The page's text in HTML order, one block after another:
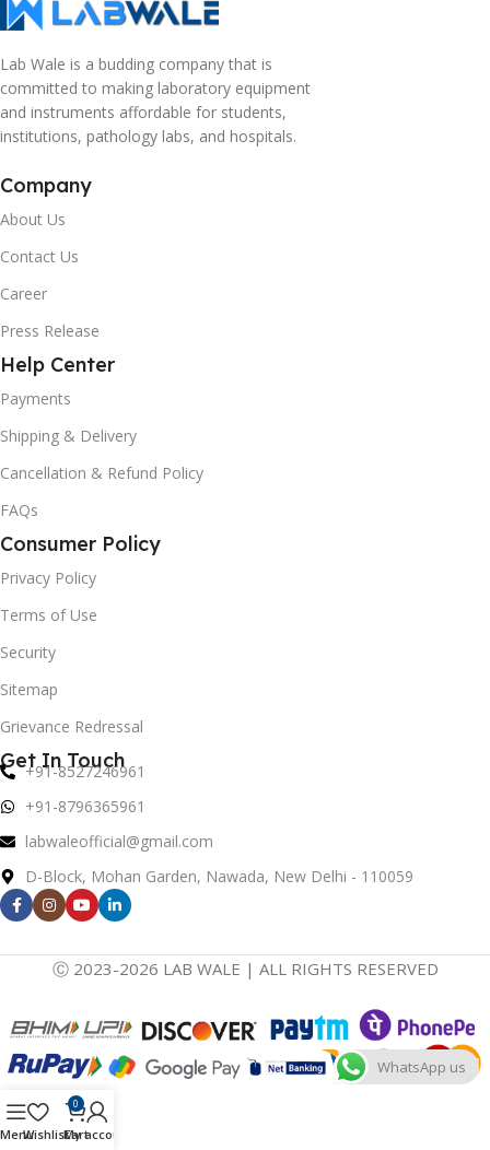
Lab Wale is a budding company that is
committed to making laboratory equipment
and instruments affordable for students,
institutions, pathology labs, and hospitals.
Company
About Us
Contact Us
Career
Press Release
Help Center
Payments
Shipping & Delivery
Cancellation & Refund Policy
FAQs
Consumer Policy
Privacy Policy
Terms of Use
Security
Sitemap
Grievance Redressal
Get In Touch
+91-8527246961
+91-8796365961
labwaleofficial@gmail.com
D-Block, Mohan Garden, Nawada, New Delhi - 110059
Ⓒ 2023-2026 LAB WALE | ALL RIGHTS RESERVED
MenuWishlist
0
Cart
My account
WhatsApp us